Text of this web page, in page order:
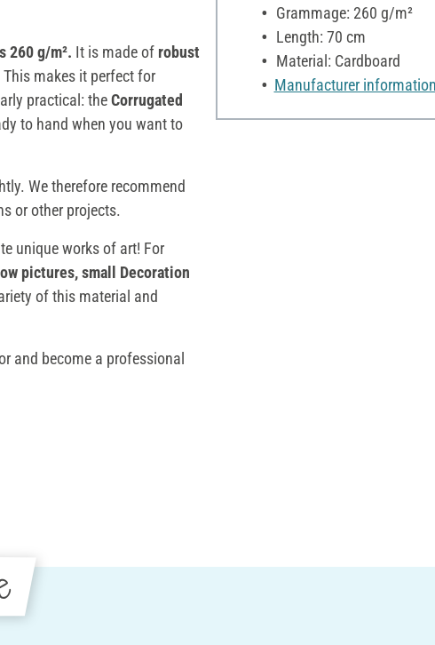
260 g/m². It is made of robust
This makes it perfect for
practical: theCorrugated
to hand when you want to
We therefore recommend
or other projects.
unique works of art! For
pictures, small Decoration
of this material and
and become a professional
Grammage: 260 g/m²
Length: 70 cm
Material: Cardboard
Manufacturer information